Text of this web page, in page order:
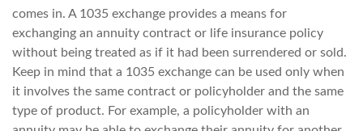
comes in. A 1035 exchange provides a means for
exchanging an annuity contract or life insurance policy
without being treated as if it had been surrendered or sold.
Keep in mind that a 1035 exchange can be used only when
it involves the same contract or policyholder and the same
type of product. For example, a policyholder with an